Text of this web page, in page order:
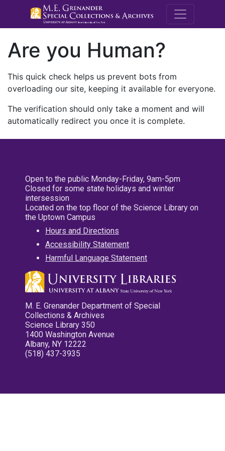
M.E.
Are you Human?
This quick check helps us prevent bots from
overloading our site, keeping it available for everyone.
The verification should only take a moment and will
automatically redirect you once it is complete.
Open to the public Monday-Friday, 9am-5pm
Closed for some state holidays and winter
intersession
Located on the top floor of the Science Library on
the Uptown Campus
Hours and Directions
Accessibility Statement
Harmful Language Statement
M. E. Grenander Department of Special
Collections & Archives
Science Library 350
1400 Washington Avenue
Albany, NY 12222
(518) 437-3935